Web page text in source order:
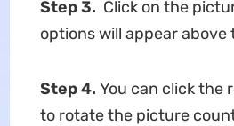
Step 3. Click on the
options will appear
Step 4. You can click the
to rotate the picture